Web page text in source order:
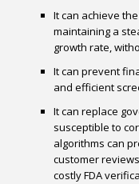
It can achieve
maintaining a
growth rate,
It can prevent
and efficient
It can replace
susceptible to
algorithms can
customer
costly FDA